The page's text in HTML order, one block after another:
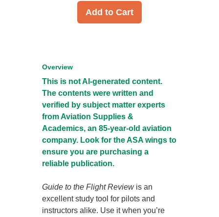
Add to Cart
Overview
This is not AI-generated content.
The contents were written and
verified by subject matter experts
from Aviation Supplies &
Academics, an 85-year-old aviation
company. Look for the ASA wings to
ensure you are purchasing a
reliable publication.
Guide to the Flight Reviewis an
excellent study tool for pilots and
instructors alike. Use it when you’re